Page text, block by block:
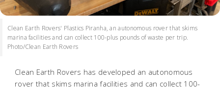
Clean Earth Rovers' Plastics Piranha, an autonomous rover that skims
marina facilities and can collect 100-plus pounds of waste per trip.
Photo/Clean Earth Rovers
Clean Earth Rovers has developed an autonomous
rover that skims marina facilities and can collect 100-